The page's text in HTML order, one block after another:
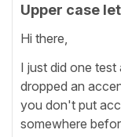
Upper case
Hi there,
I just did one
dropped an
you don't put
somewhere